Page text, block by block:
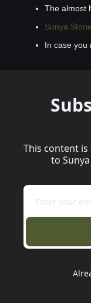
The almost
Sunya
In case you
This content
to